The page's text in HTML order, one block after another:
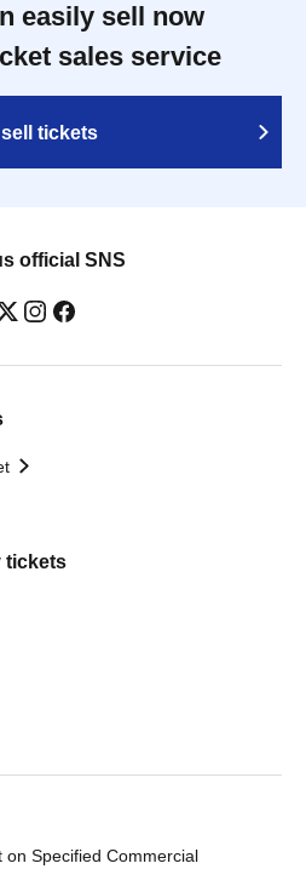
easily sell now
sales service
tickets
official SNS
tickets
Specified Commercial